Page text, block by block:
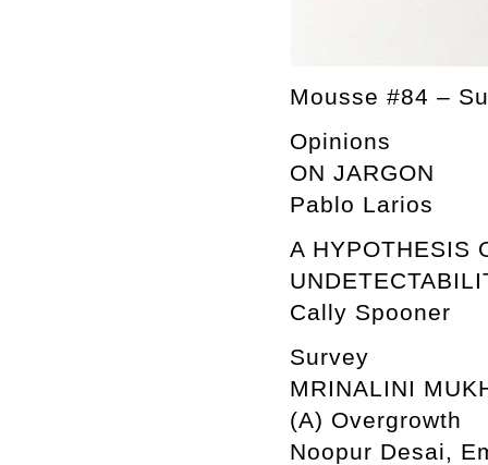
Mousse #84 –
Opinions
ON JARGON
Pablo Larios
A HYPOTHESIS
Cally Spooner
Survey
MRINALINI
(A) Overgrowth
Noopur Desai,